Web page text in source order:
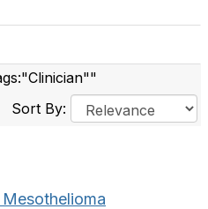
Sort By: